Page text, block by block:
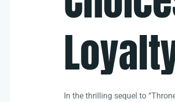
In the thrilling sequel to